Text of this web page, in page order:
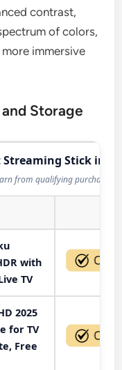
contrast,
of colors,
immersive
Storage
Stick in
from qualifying purchases.
with
TV
2025
for TV
Free